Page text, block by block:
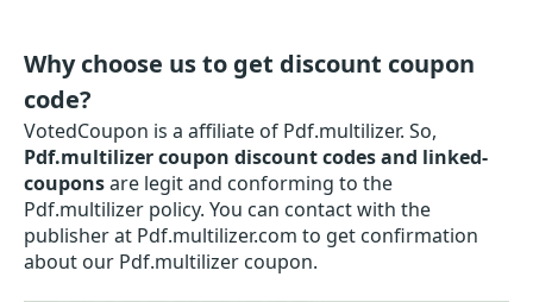
Why choose us to get discount coupon
code?
VotedCoupon is a affiliate of Pdf.multilizer. So,
Pdf.multilizer coupon discount codes and linked-
couponsare legit and conforming to the
Pdf.multilizer policy. You can contact with the
publisher at Pdf.multilizer.com to get confirmation
about our Pdf.multilizer coupon.